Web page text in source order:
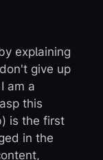
explaining
give up
am a
this
is the first
in the